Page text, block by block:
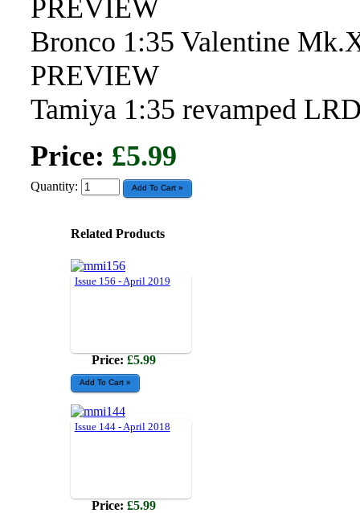
PREVIEW
Bronco 1:35 Valentine
PREVIEW
Tamiya 1:35 revamped
Price: £5.99
Quantity:
Related Products
Issue 156 - April 2019
Price: £5.99
Issue 144 - April 2018
Price: £5.99